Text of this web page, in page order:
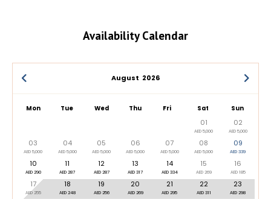
Availability Calendar
August 2026
Mon Tue Wed Thu Fri Sat Sun
01
AED 5,000
02
AED 5,000
03
AED 5,000
04
AED 5,000
05
AED 5,000
06
AED 5,000
07
AED 5,000
08
AED 5,000
09
AED 339
10
AED 290
11
AED 287
12
AED 287
13
AED 317
14
AED 334
15
AED 269
16
AED 185
17
AED 255
18
AED 248
19
AED 256
20
AED 269
21
AED 295
22
AED 311
23
AED 298